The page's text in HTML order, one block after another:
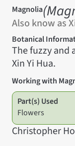
Magnolia
Also know as
Botanical
The fuzzy and
Xin Yi Hua.
Working with
Part(s) Used
Flowers
Christopher